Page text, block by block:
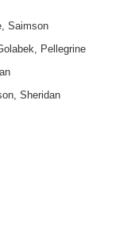
Saimson
Pellegrine
Sheridan